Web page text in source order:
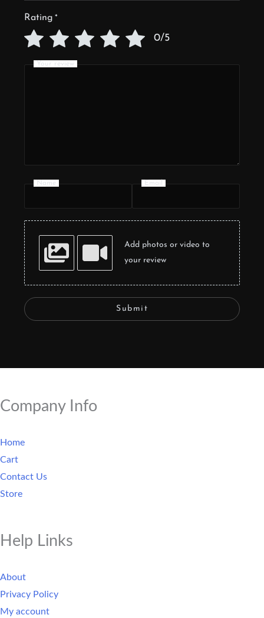
Rating *
0/5
Your review
Name Email
Add photos or video to
your review
Submit
Company Info
Home
Cart
Contact Us
Store
Help Links
About
Privacy Policy
My account